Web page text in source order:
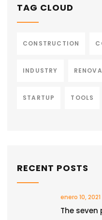
TAG CLOUD
CONSTRUCTION
INDUSTRY
STARTUP TOOLS
RECENT POSTS
enero 10, 2021
The